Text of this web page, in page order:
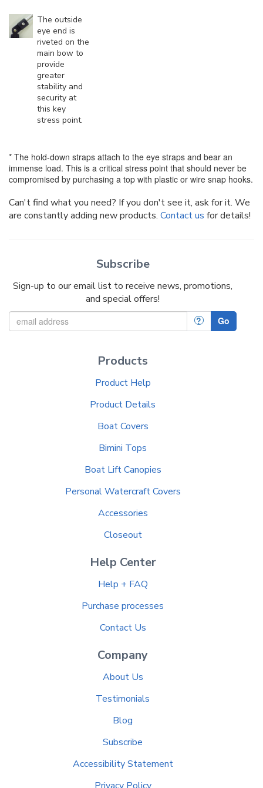
The outside
eye end is
riveted on the
main bow to
provide
greater
stability and
security at
this key
stress point.
* The hold-down straps attach to the eye straps and bear an
immense load. This is a critical stress point that should never be
compromised by purchasing a top with plastic or wire snap hooks.
Can't find what you need? If you don't see it, ask for it. We
are constantly adding new products. Contact us for details!
Subscribe
Sign-up to our email list to receive news, promotions,
and special offers!
? Go
Products
Product Help
Product Details
Boat Covers
Bimini Tops
Boat Lift Canopies
Personal Watercraft Covers
Accessories
Closeout
Help Center
Help + FAQ
Purchase processes
Contact Us
Company
About Us
Testimonials
Blog
Subscribe
Accessibility Statement
Privacy Policy